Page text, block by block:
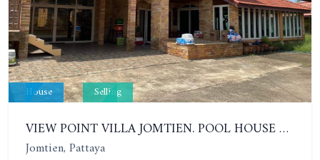
House Selling
VIEW POINT VILLA JOMTIEN. POOL HOUSE WITH 4 BEDROOMS IN JOMTIEN
Jomtien, Pattaya